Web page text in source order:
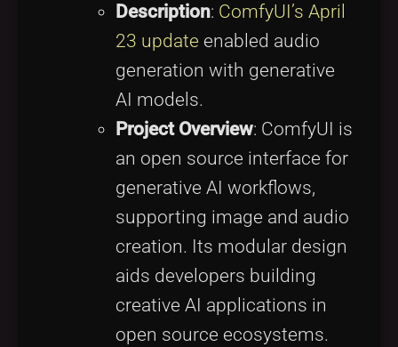
Description: ComfyUI’s April
23 update enabled audio
generation with generative
AI models.
Project Overview: ComfyUI is
an open source interface for
generative AI workflows,
supporting image and audio
creation. Its modular design
aids developers building
creative AI applications in
open source ecosystems.